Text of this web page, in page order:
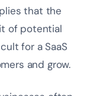
that the
of potential
for a SaaS
and grow.